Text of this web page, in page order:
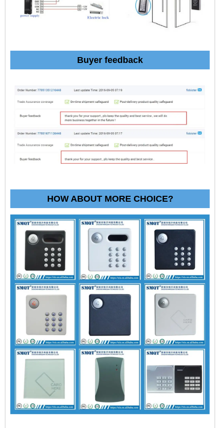
Buyer feedback
HOW ABOUT MORE CHOICE?